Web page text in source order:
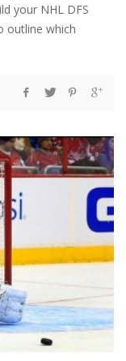
your NHL DFS
outline which